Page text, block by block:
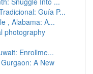
Guía P...
, Alabama: A...
photography
Enrollme...
A New